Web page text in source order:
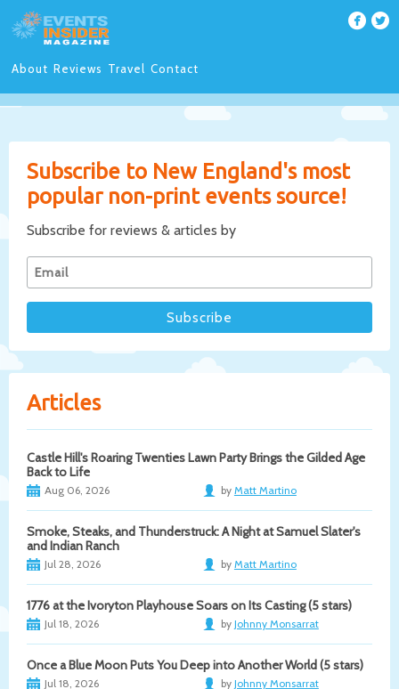
About Reviews Travel Contact
Subscribe to New England's most
popular non-print events source!
Subscribe for reviews & articles by
Articles
Castle Hill's Roaring Twenties Lawn Party Brings the Gilded Age
Back to Life
Aug 06, 2026 by Matt Martino
Smoke, Steaks, and Thunderstruck: A Night at Samuel Slater's
and Indian Ranch
Jul 28, 2026 by Matt Martino
1776 at the Ivoryton Playhouse Soars on Its Casting (5 stars)
Jul 18, 2026 by Johnny Monsarrat
Once a Blue Moon Puts You Deep into Another World (5 stars)
Jul 18, 2026 by Johnny Monsarrat